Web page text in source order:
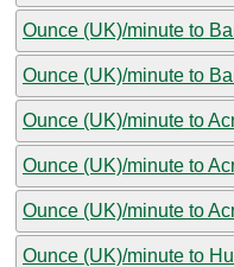
Ounce (UK)/minute to
Ounce (UK)/minute to
Ounce (UK)/minute to
Ounce (UK)/minute to
Ounce (UK)/minute to
Ounce (UK)/minute to